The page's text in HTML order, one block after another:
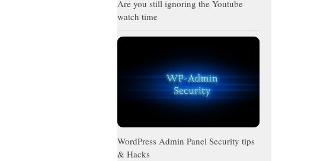
Are you still ignoring the Youtube
watch time
WordPress Admin Panel Security tips
& Hacks